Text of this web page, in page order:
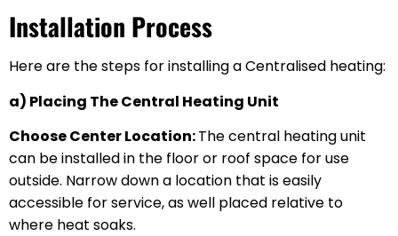
Installation Process
Here are the steps for installing a Centralised heating:
a) Placing The Central Heating Unit
Choose Center Location:The central heating unit
can be installed in the floor or roof space for use
outside. Narrow down a location that is easily
accessible for service, as well placed relative to
where heat soaks.